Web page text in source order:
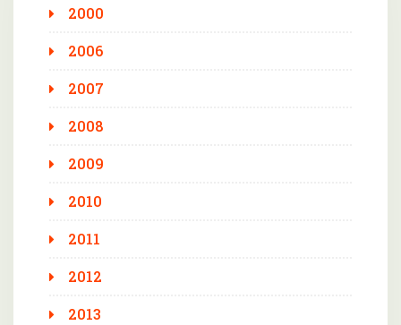
2000
2006
2007
2008
2009
2010
2011
2012
2013